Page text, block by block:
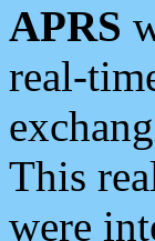
APRS
real-
This
were